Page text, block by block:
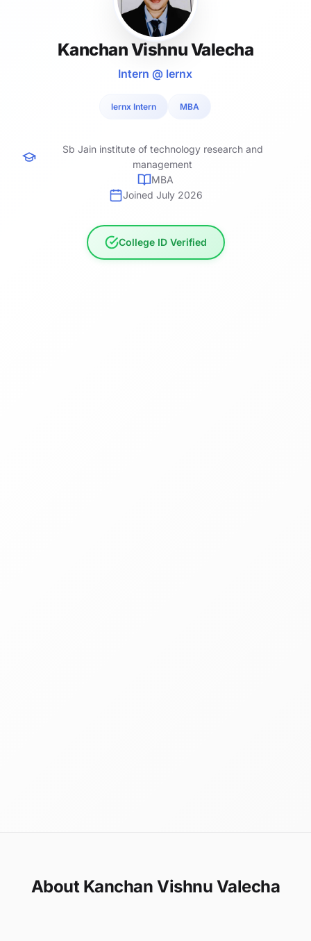
Kanchan Vishnu Valecha
Intern @ lernx
lernx Intern MBA
Sb Jain institute of technology research and
management
MBA
Joined July 2026
College ID Verified
About Kanchan Vishnu Valecha